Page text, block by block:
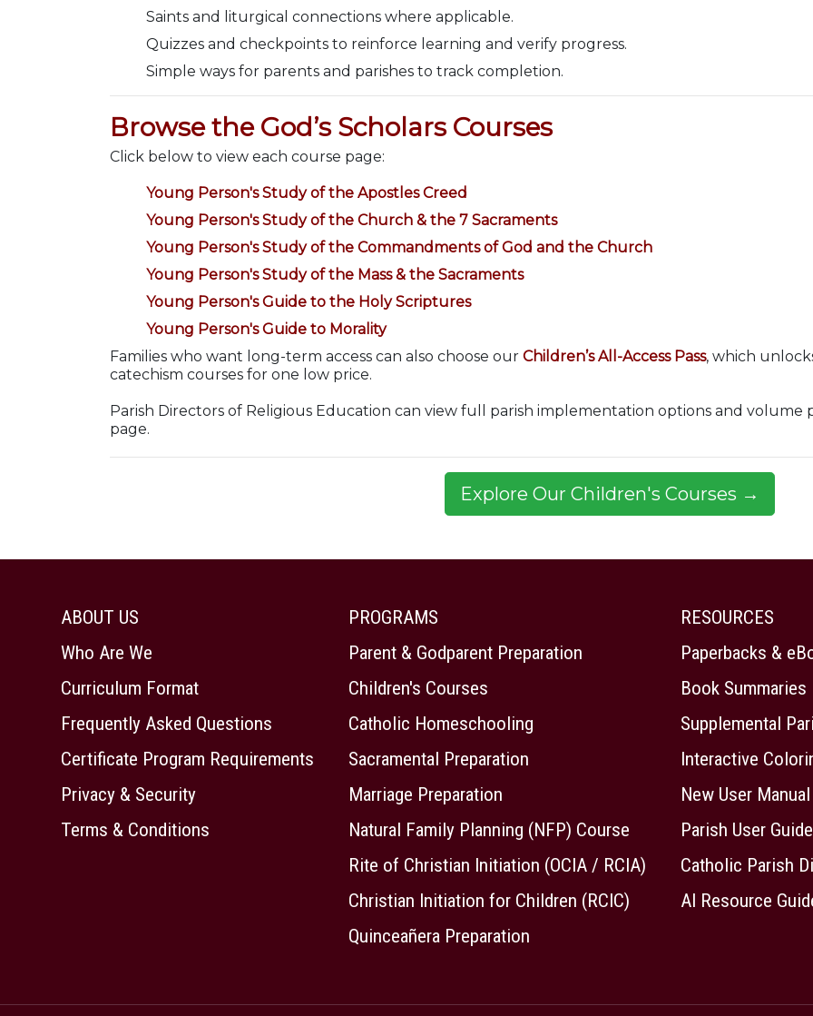
Saints and liturgical connections where applicable.
Quizzes and checkpoints to reinforce learning and verify progress.
Simple ways for parents and parishes to track completion.
Browse the God’s Scholars Courses
Click below to view each course page:
Young Person's Study of the Apostles Creed
Young Person's Study of the Church & the 7 Sacraments
Young Person's Study of the Commandments of God and the Church
Young Person's Study of the Mass & the Sacraments
Young Person's Guide to the Holy Scriptures
Young Person's Guide to Morality
Families who want long-term access can also choose our Children’s All-Access Pass, which
catechism courses for one low price.
Parish Directors of Religious Education can view full parish implementation options and volume
page.
Explore Our Children's Courses →
ABOUT US
Who Are We
Curriculum Format
Frequently Asked Questions
Certificate Program Requirements
Privacy & Security
Terms & Conditions
PROGRAMS
Parent & Godparent Preparation
Children's Courses
Catholic Homeschooling
Sacramental Preparation
Marriage Preparation
Natural Family Planning (NFP) Course
Rite of Christian Initiation (OCIA / RCIA)
Christian Initiation for Children (RCIC)
Quinceañera Preparation
RESOURCES
Paperbacks &
Book Summaries
Supplemental
Interactive
New User Manual
Parish User Guide
Catholic Parish
AI Resource